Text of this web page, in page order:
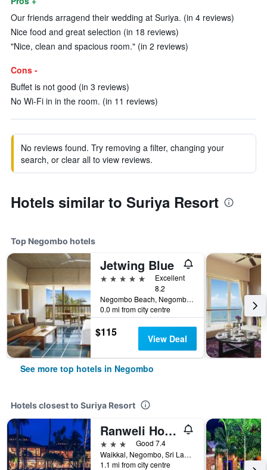
Our friends arragend their wedding at Suriya. (in 4 reviews)
Nice food and great selection (in 18 reviews)
"Nice, clean and spacious room." (in 2 reviews)
Cons -
Buffet is not good (in 3 reviews)
No Wi-Fi in in the room. (in 11 reviews)
No reviews found. Try removing a filter, changing your
search, or clear all to view reviews.
Hotels similar to Suriya Resort
Top Negombo hotels
Jetwing Blue
5 stars
Excellent
8.2
Negombo Beach, Negombo, Sri Lanka
0.0 mi from city centre
$115 View Deal
See more top hotels in Negombo
Hotels closest to Suriya Resort
Ranweli Holiday Village
3 stars
Good 7.4
Waikkal, Negombo, Sri Lanka
1.1 mi from city centre